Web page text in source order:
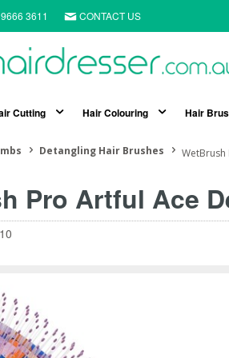
3611 CONTACT US
Cutting Hair Colouring Hair
Detangling Hair Brushes
Pro Artful Ace